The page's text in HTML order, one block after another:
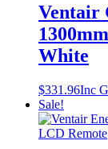
Ventair
White
$331.96Inc
Sale!